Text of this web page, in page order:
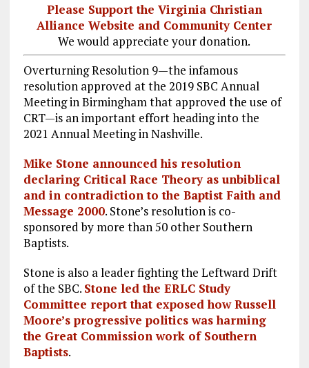
Please Support the Virginia Christian
Alliance Website and Community Center
We would appreciate your donation.
Overturning Resolution 9—the infamous
resolution approved at the 2019 SBC Annual
Meeting in Birmingham that approved the use of
CRT—is an important effort heading into the
2021 Annual Meeting in Nashville.
Mike Stone announced his resolution
declaring Critical Race Theory as unbiblical
and in contradiction to the Baptist Faith and
Message 2000. Stone’s resolution is co-
sponsored by more than 50 other Southern
Baptists.
Stone is also a leader fighting the Leftward Drift
of the SBC. Stone led the ERLC Study
Committee report that exposed how Russell
Moore’s progressive politics was harming
the Great Commission work of Southern
Baptists.